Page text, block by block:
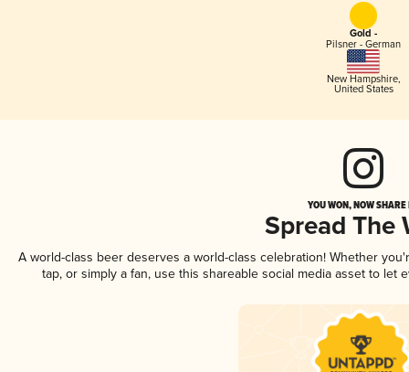
Gold -
Pilsner - German
New Hampshire,
United States
YOU WON, NOW
Spread The
A world-class beer deserves a world-class celebration! Whether
tap, or simply a fan, use this shareable social media asset to